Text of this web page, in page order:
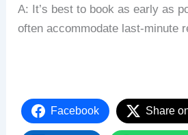
A: It’s best to book as early as
often accommodate last-minute
Facebook Share